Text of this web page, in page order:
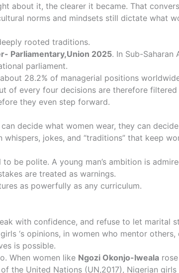
about it, the clearer it became. That
norms and mindsets still dictate what
rooted traditions.
Parliamentary,Union 2025. In Sub-
parliament.
28.2% of managerial positions
of every four decisions are therefore
they even step forward.
decide what women wear, they can
jokes, and “traditions” that keep
be polite. A young man’s ambition is
are treated as warnings.
as powerfully as any curriculum.
with confidence, and refuse to let marital
‘s opinions, in women who mentor
is possible.
When women like Ngozi Okonjo-Iweala
the United Nations (UN,2017), Nigerian